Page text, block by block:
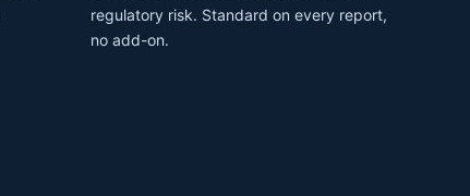
regulatory risk. Standard on every report,
no add-on.